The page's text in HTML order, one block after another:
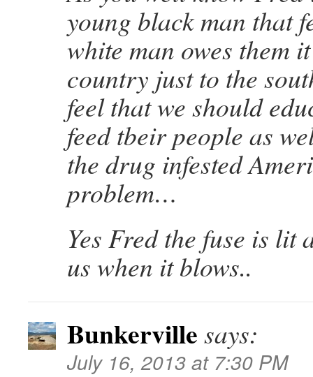
young black man that
white man owes them
country just to the
feel that we should
feed tbeir people as
the drug infested
problem…
Yes Fred the fuse is lit
us when it blows..
Bunkerville says:
July 16, 2013 at 7:30 PM